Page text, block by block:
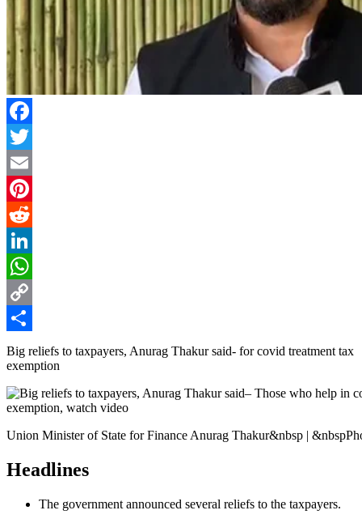
Facebook
Twitter
Email
Pinterest
Reddit
LinkedIn
WhatsApp
Copy
Link
Share
Big reliefs to taxpayers, Anurag Thakur said- for covid treatment tax
exemption
Union Minister of State for Finance Anurag Thakur&nbsp |
Headlines
The government announced several reliefs to the taxpayers.